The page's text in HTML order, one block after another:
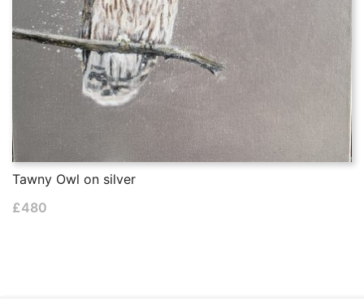
Tawny Owl on silver
£480